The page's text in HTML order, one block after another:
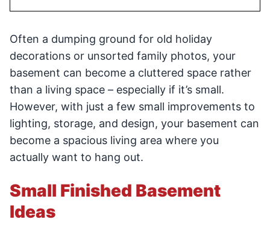
Often a dumping ground for old holiday
decorations or unsorted family photos, your
basement can become a cluttered space rather
than a living space – especially if it’s small.
However, with just a few small improvements to
lighting, storage, and design, your basement can
become a spacious living area where you
actually want to hang out.
Small Finished Basement
Ideas